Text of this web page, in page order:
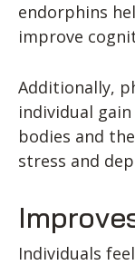
endorphins
improve
Additionally,
individual
bodies and
stress and
Individuals